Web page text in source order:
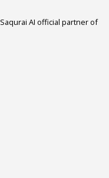
Saqurai AI official partner of